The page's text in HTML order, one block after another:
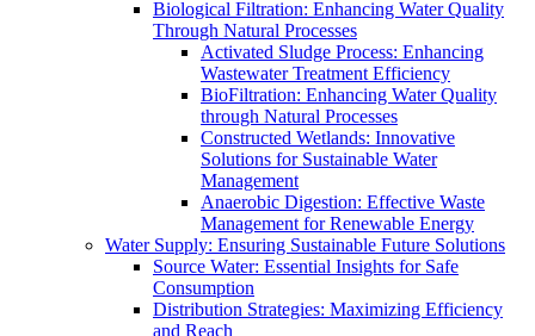
Biological Filtration: Enhancing Water Quality
Through Natural Processes
Activated Sludge Process: Enhancing
Wastewater Treatment Efficiency
BioFiltration: Enhancing Water Quality
through Natural Processes
Constructed Wetlands: Innovative
Solutions for Sustainable Water
Management
Anaerobic Digestion: Effective Waste
Management for Renewable Energy
Water Supply: Ensuring Sustainable Future Solutions
Source Water: Essential Insights for Safe
Consumption
Distribution Strategies: Maximizing Efficiency
and Reach